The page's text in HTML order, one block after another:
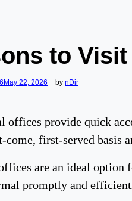
to
May 22, 2026 by nDir
offices provide quick
come, first-served basis
are an ideal
promptly and